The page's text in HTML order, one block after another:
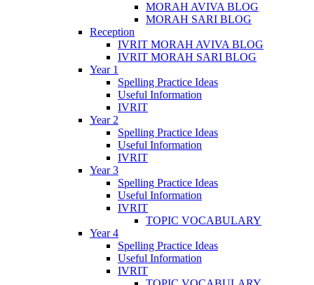
MORAH AVIVA BLOG
MORAH SARI BLOG
Reception
IVRIT MORAH AVIVA BLOG
IVRIT MORAH SARI BLOG
Year 1
Spelling Practice Ideas
Useful Information
IVRIT
Year 2
Spelling Practice Ideas
Useful Information
IVRIT
Year 3
Spelling Practice Ideas
Useful Information
IVRIT
TOPIC VOCABULARY
Year 4
Spelling Practice Ideas
Useful Information
IVRIT